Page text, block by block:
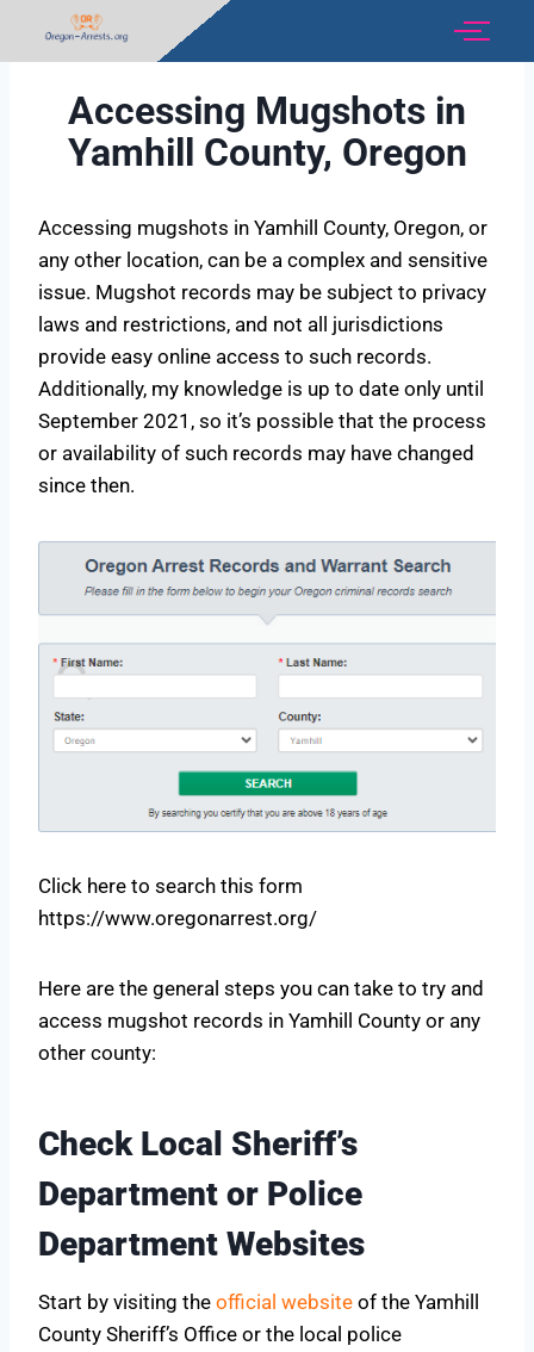
Accessing Mugshots in
Yamhill County, Oregon
Accessing mugshots in Yamhill County, Oregon, or
any other location, can be a complex and sensitive
issue. Mugshot records may be subject to privacy
laws and restrictions, and not all jurisdictions
provide easy online access to such records.
Additionally, my knowledge is up to date only until
September 2021, so it’s possible that the process
or availability of such records may have changed
since then.
Click here to search this form
https://www.oregonarrest.org/
Here are the general steps you can take to try and
access mugshot records in Yamhill County or any
other county:
Check Local Sheriff’s
Department or Police
Department Websites
Start by visiting the official website of the Yamhill
County Sheriff’s Office or the local police